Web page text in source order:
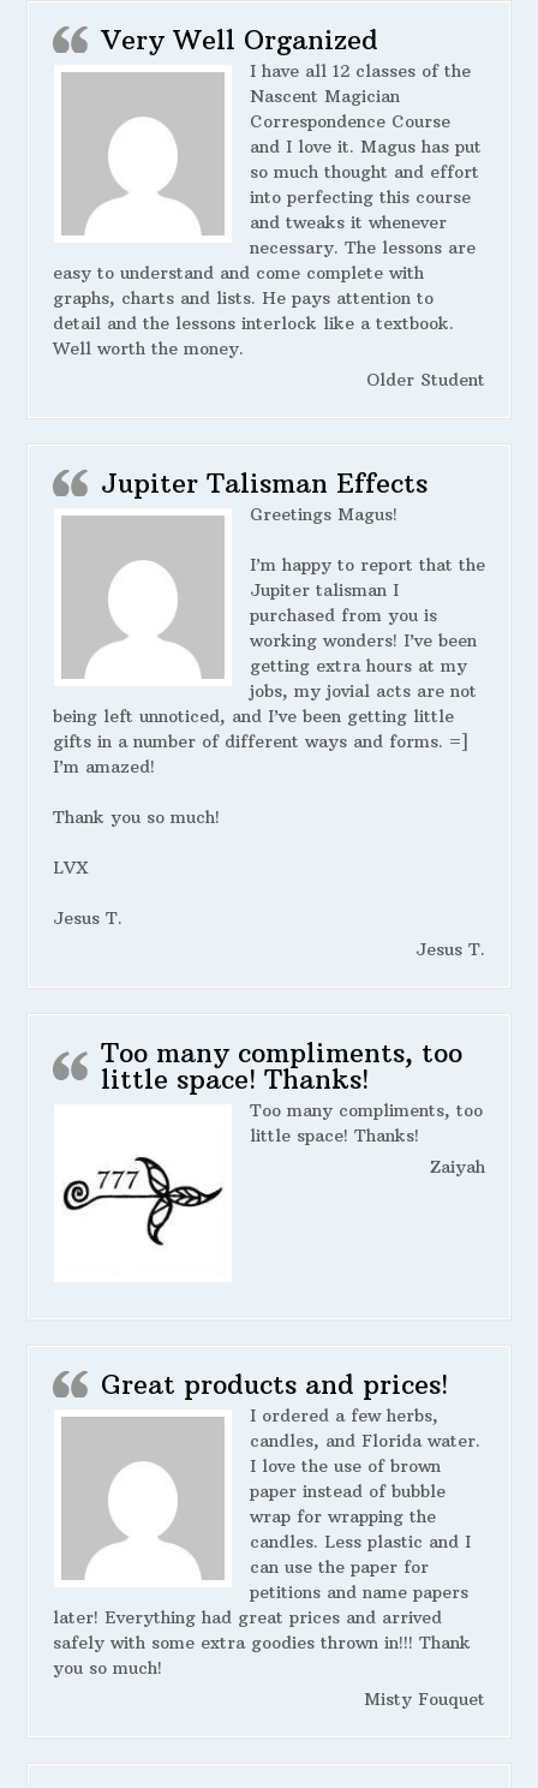
Very Well Organized
I have all 12 classes of the
Nascent Magician
Correspondence Course
and I love it. Magus has put
so much thought and effort
into perfecting this course
and tweaks it whenever
necessary. The lessons are
easy to understand and come complete with
graphs, charts and lists. He pays attention to
detail and the lessons interlock like a textbook.
Well worth the money.
Older Student
Jupiter Talisman Effects
Greetings Magus!
I’m happy to report that the
Jupiter talisman I
purchased from you is
working wonders! I’ve been
getting extra hours at my
jobs, my jovial acts are not
being left unnoticed, and I’ve been getting little
gifts in a number of different ways and forms. =]
I’m amazed!
Thank you so much!
LVX
Jesus T.
Jesus T.
Too many compliments, too
little space! Thanks!
Too many compliments, too
little space! Thanks!
Zaiyah
Great products and prices!
I ordered a few herbs,
candles, and Florida water.
I love the use of brown
paper instead of bubble
wrap for wrapping the
candles. Less plastic and I
can use the paper for
petitions and name papers
later! Everything had great prices and arrived
safely with some extra goodies thrown in!!! Thank
you so much!
Misty Fouquet